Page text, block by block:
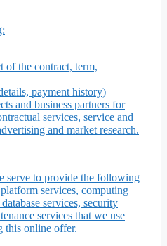
of the contract, term,
payment history)
and business partners for
services, service and
and market research.
serve to provide the following
services, computing
services, security
services that we use
this online offer.